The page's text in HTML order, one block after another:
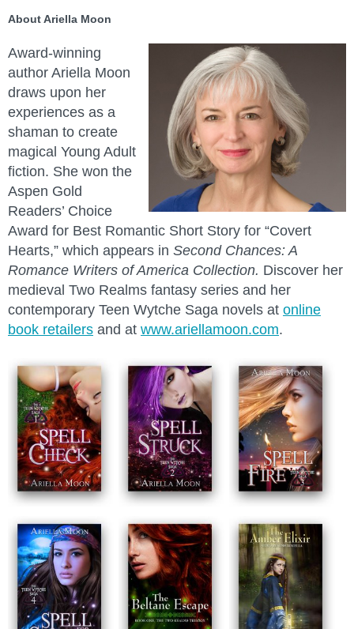
About Ariella Moon
Award-winning
author Ariella Moon
draws upon her
experiences as a
shaman to create
magical Young Adult
fiction. She won the
Aspen Gold
Readers’ Choice
Award for Best Romantic Short Story for “Covert
Hearts,” which appears in Second Chances: A
Romance Writers of America Collection. Discover her
medieval Two Realms fantasy series and her
contemporary Teen Wytche Saga novels at online
book retailers and at www.ariellamoon.com.